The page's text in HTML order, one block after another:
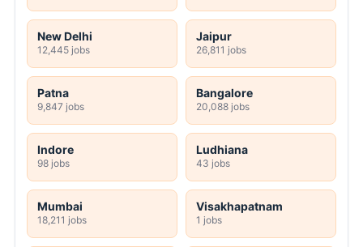
New Delhi
12,445 jobs
Jaipur
26,811 jobs
Patna
9,847 jobs
Bangalore
20,088 jobs
Indore
98 jobs
Ludhiana
43 jobs
Mumbai
18,211 jobs
Visakhapatnam
1 jobs